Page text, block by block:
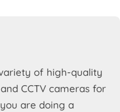
of high-quality
CCTV cameras for
are doing a